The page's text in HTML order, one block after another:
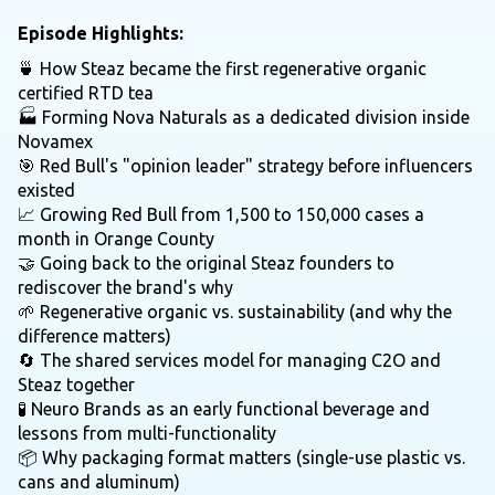
Episode Highlights:
🍵 How Steaz became the first regenerative organic
certified RTD tea
🏭 Forming Nova Naturals as a dedicated division inside
Novamex
🎯 Red Bull's "opinion leader" strategy before influencers
existed
📈 Growing Red Bull from 1,500 to 150,000 cases a
month in Orange County
🤝 Going back to the original Steaz founders to
rediscover the brand's why
🌱 Regenerative organic vs. sustainability (and why the
difference matters)
🔄 The shared services model for managing C2O and
Steaz together
🧪 Neuro Brands as an early functional beverage and
lessons from multi-functionality
📦 Why packaging format matters (single-use plastic vs.
cans and aluminum)